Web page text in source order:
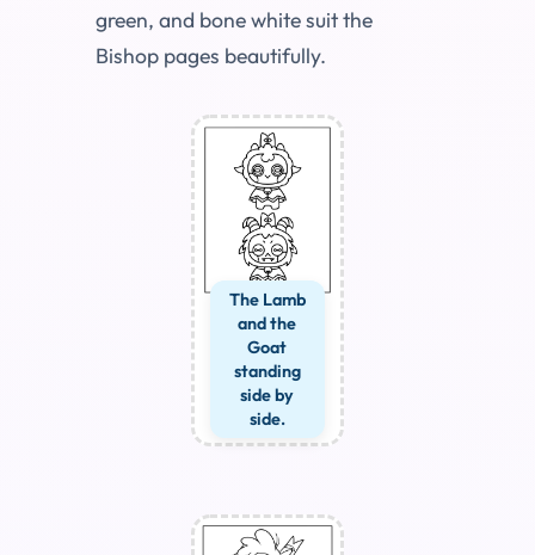
green, and bone white suit the
Bishop pages beautifully.
The Lamb
and the
Goat
standing
side by
side.